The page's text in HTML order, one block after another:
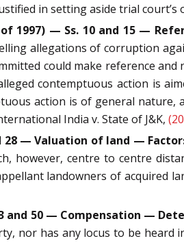
in setting aside trial
of 1997) — Ss. 10 and 15 —
allegations of corruption
could make reference
contemptuous action is
action is of general nature,
India v. State of J&K,
28 — Valuation of land —
however, centre to centre
landowners of acquired
and 50 — Compensation —
nor has any locus to be heard